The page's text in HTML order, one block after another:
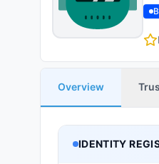
Overview
IDENTITY